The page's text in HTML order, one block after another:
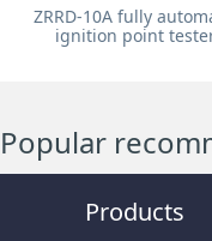
ZRRD-10A fully
ignition point
Popular
Products